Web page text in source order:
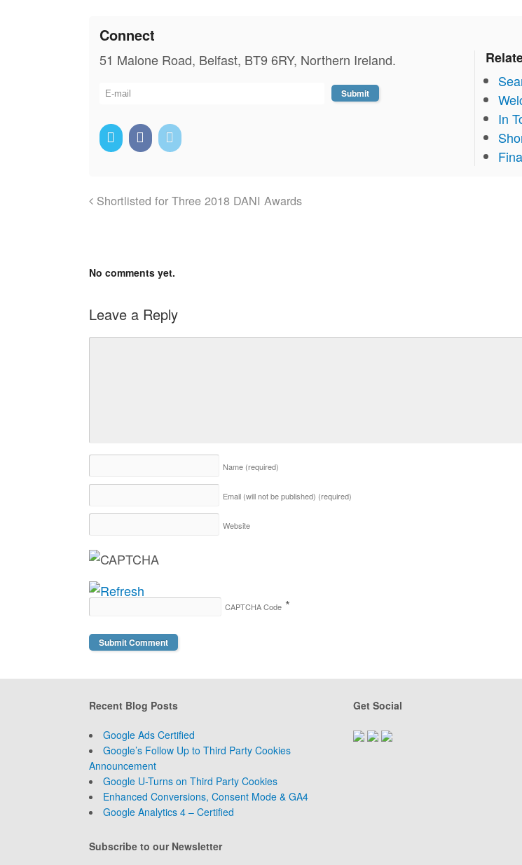
Connect
51 Malone Road, Belfast, BT9 6RY, Northern Ireland.
In
Shortlisted for Three 2018 DANI Awards
No comments yet.
Leave a Reply
Name (required)
Email (will not be published) (required)
Website
CAPTCHA Code *
Recent Blog Posts
Google Ads Certified
Google’s Follow Up to Third Party Cookies
Announcement
Google U-Turns on Third Party Cookies
Enhanced Conversions, Consent Mode & GA4
Google Analytics 4 – Certified
Subscribe to our Newsletter
Get Social